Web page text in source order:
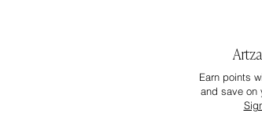
Earn points
and save on